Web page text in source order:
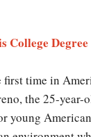
College Degree
time in
the 25-
young